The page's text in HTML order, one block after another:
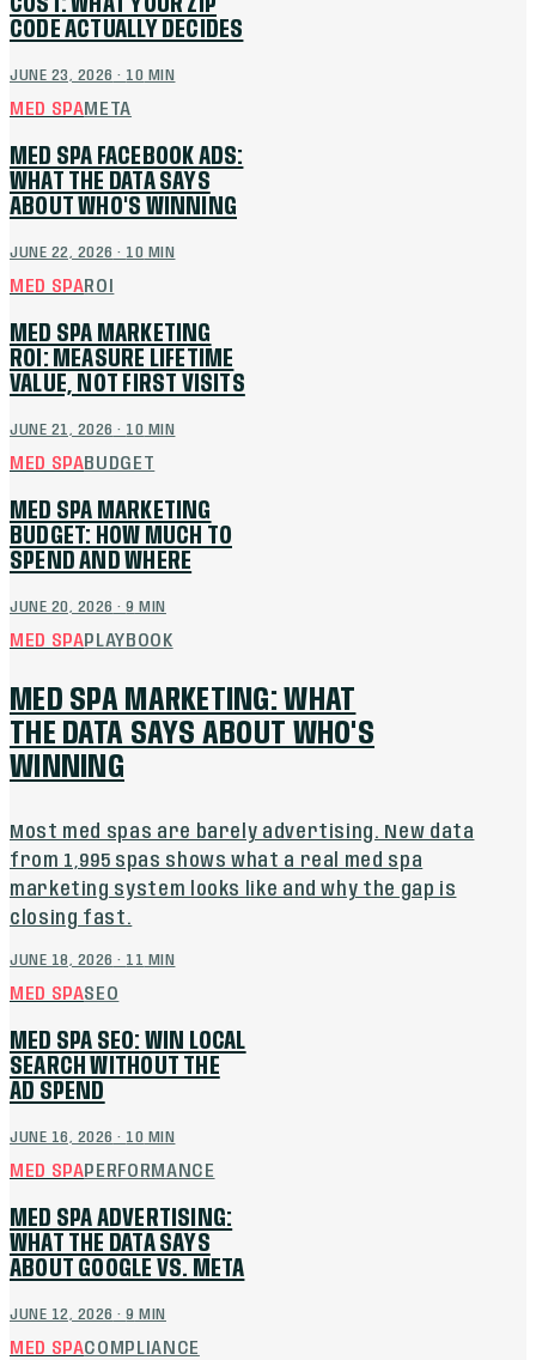
CODE ACTUALLY DECIDES
JUNE 23, 2026 · 10 MIN
MED SPAMETA
MED SPA FACEBOOK ADS:
WHAT THE DATA SAYS
ABOUT WHO'S WINNING
JUNE 22, 2026 · 10 MIN
MED SPAROI
MED SPA MARKETING
ROI: MEASURE LIFETIME
VALUE, NOT FIRST VISITS
JUNE 21, 2026 · 10 MIN
MED SPABUDGET
MED SPA MARKETING
BUDGET: HOW MUCH TO
SPEND AND WHERE
JUNE 20, 2026 ·9 MIN
MED SPAPLAYBOOK
MED SPA MARKETING: WHAT
THE DATA SAYS ABOUT WHO'S
WINNING
Most med spas are barely advertising. New data
from 1,995 spas shows what a real med spa
marketing system looks like and why the gap is
closing fast.
JUNE 18, 2026 · 11 MIN
MED SPASEO
MED SPA SEO: WIN LOCAL
SEARCH WITHOUT THE
AD SPEND
JUNE 16, 2026 · 10 MIN
MED SPAPERFORMANCE
MED SPA ADVERTISING:
WHAT THE DATA SAYS
ABOUT GOOGLE VS. META
JUNE 12, 2026 ·9 MIN
MED SPACOMPLIANCE